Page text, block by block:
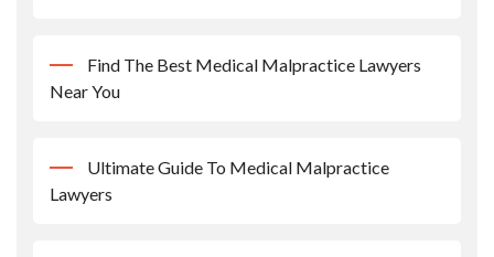
Find The Best Medical Malpractice Lawyers
Near You
Ultimate Guide To Medical Malpractice
Lawyers